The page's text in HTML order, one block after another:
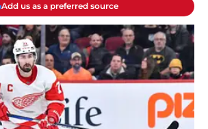
Add us as a preferred source